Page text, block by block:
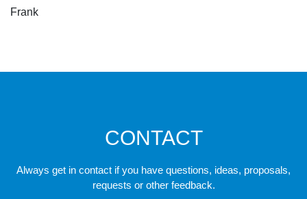
Frank
CONTACT
Always get in contact if you have questions, ideas, proposals,
requests or other feedback.